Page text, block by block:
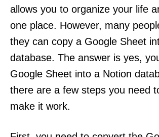
allows you to organize your life
one place. However, many
they can copy a Google Sheet
database. The answer is yes,
Google Sheet into a Notion
there are a few steps you need
make it work.